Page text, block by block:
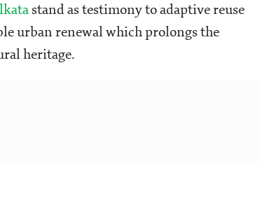
stand as testimony to adaptive reuse
urban renewal which prolongs the
heritage.